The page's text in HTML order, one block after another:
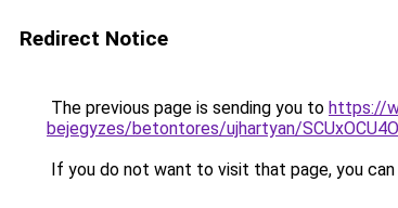
Redirect Notice
The previous page is sending you to https://
bejegyzes/betontores/ujhartyan/
If you do not want to visit that page, you can